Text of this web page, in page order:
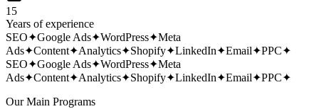
15
Years of experience
SEO✦Google Ads✦WordPress✦Meta
Ads✦Content✦Analytics✦Shopify✦LinkedIn✦Email✦PPC✦
SEO✦Google Ads✦WordPress✦Meta
Ads✦Content✦Analytics✦Shopify✦LinkedIn✦Email✦PPC✦
Our Main Programs